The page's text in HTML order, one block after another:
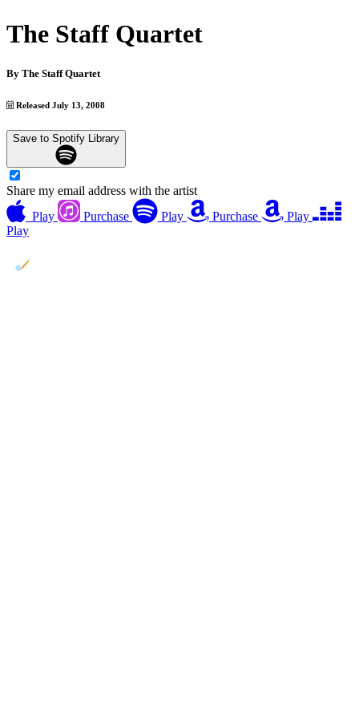
The Staff Quartet
By The Staff Quartet
Released July 13, 2008
Save to Spotify Library
Share my email address with the artist
Play
Purchase Play Purchase
Play
Play